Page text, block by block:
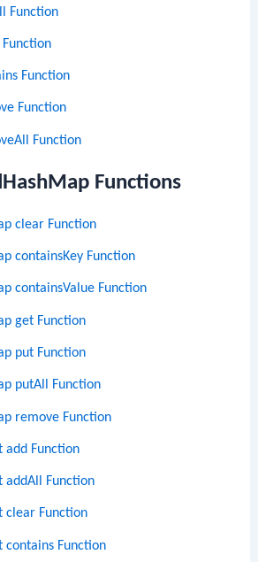
Function
Function
Function
Function
Functions
clear Function
containsKey Function
containsValue Function
get Function
put Function
putAll Function
remove Function
add Function
addAll Function
clear Function
contains Function